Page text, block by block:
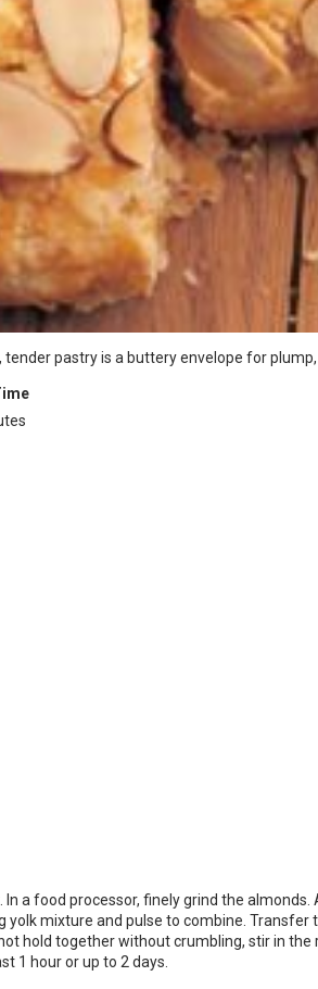
pastry is a buttery envelope for
a food processor, finely grind the
mixture and pulse to combine.
hold together without crumbling, stir in
1 hour or up to 2 days.